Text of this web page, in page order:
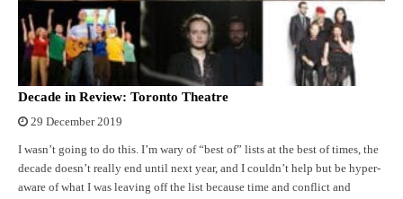
Decade in Review: Toronto Theatre
29 December 2019
I wasn’t going to do this. I’m wary of “best of” lists at the best of times, the
decade doesn’t really end until next year, and I couldn’t help but be hyper-
aware of what I was leaving off the list because time and conflict and